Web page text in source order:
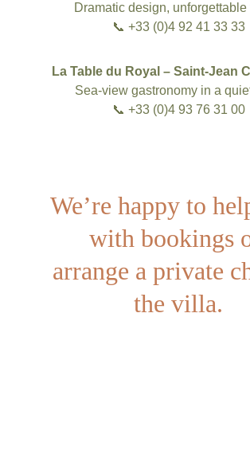
Dramatic design,
📞 +33 (0)4 92 41 33 33
La Table du Royal – Saint-Jean
Sea-view gastronomy in a
📞 +33 (0)4 93 76 31 00
We’re happy to
with bookings
arrange a private
the villa.